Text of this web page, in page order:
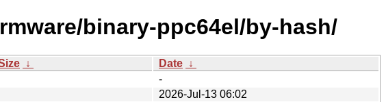
binary-ppc64el/by-hash/
↓ Date ↓
-
2026-Jul-13 06:02